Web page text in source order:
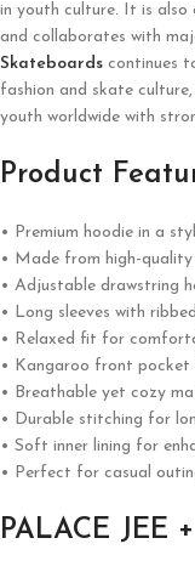
in youth culture. It is also
and collaborates with
Skateboards continues
fashion and skate
youth worldwide with
Product
• Premium hoodie in a
• Made from high-
• Adjustable drawstring
• Long sleeves with
• Relaxed fit for
• Kangaroo front pocket
• Breathable yet cozy
• Durable stitching for
• Soft inner lining for
• Perfect for casual
PALACE JEE